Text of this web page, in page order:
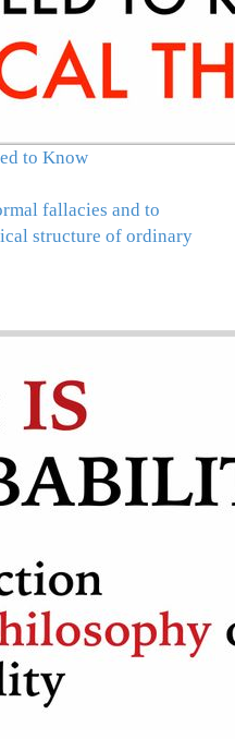
to Know
fallacies and to
structure of ordinary